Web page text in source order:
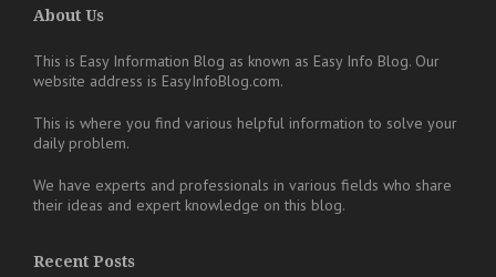
About Us
This is Easy Information Blog as known as Easy Info Blog. Our
website address is EasyInfoBlog.com.
This is where you find various helpful information to solve your
daily problem.
We have experts and professionals in various fields who share
their ideas and expert knowledge on this blog.
Recent Posts